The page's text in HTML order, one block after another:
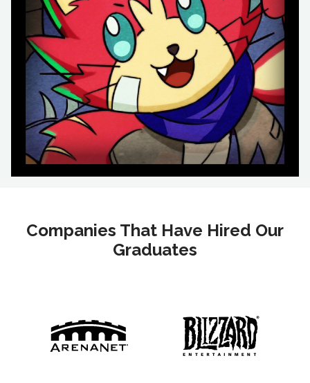
Companies That Have Hired Our
Graduates